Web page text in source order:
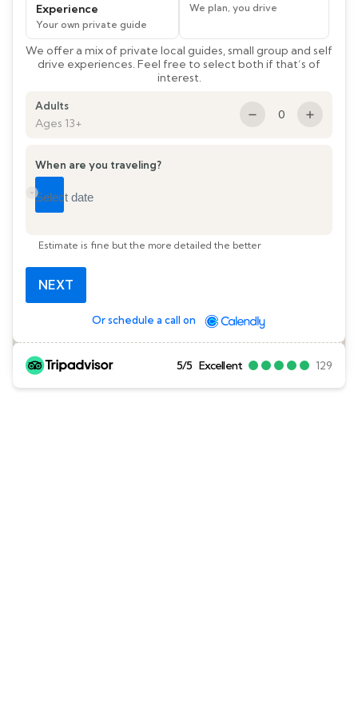
Experience
We offer a mix of private local guides, small group and self
drive experiences. Feel free to select both if that’s of
interest.
Adults
Ages 13+
0
When are you traveling?
Estimate is fine but the more detailed the better
NEXT
Or schedule a call on
5/5 Excellent 129